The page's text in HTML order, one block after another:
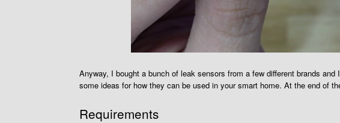
Anyway, I bought a bunch of leak sensors from a few different brands
some ideas for how they can be used in your smart home. At the end of
Requirements